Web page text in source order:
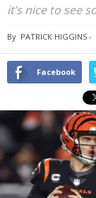
it’s nice to see
By PATRICK HIGGINS -
Facebook